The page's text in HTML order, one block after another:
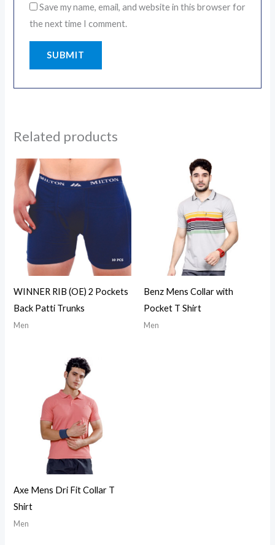
Save my name, email, and website in this browser for
the next time I comment.
Related products
WINNER RIB (OE) 2 Pockets
Back Patti Trunks
Men
Benz Mens Collar with
Pocket T Shirt
Men
Axe Mens Dri Fit Collar T
Shirt
Men